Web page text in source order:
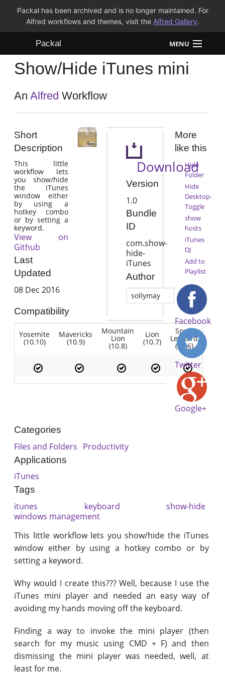
Packal has been archived and is no longer maintained. For
Alfred workflows and themes, visit the Alfred Gallery.
Packal MENU
Workflows
Themes
Show/Hide iTunes mini
AnAlfred Workflow
Short
Description
This little
workflow lets
you show/hide
the iTunes
window either
by using a
hotkey combo
or by setting a
keyword.
View on
Github
Last
Updated
08 Dec 2016
Compatibility
Yosemite
(10.10)
Mavericks
(10.9)
Mountain
Lion
(10.8)
Lion
(10.7)
Snow
Leopard
(10.6)
Download
Version
1.0
Bundle
ID
com.show-
hide-
iTunes
Author
sollymay
More
like this
Hide
Folder
Hide
Desktop-
Toggle
show
hosts
iTunes
DJ
Add to
Playlist
Facebook
Twitter
Google+
Categories
Files and Folders Productivity
Applications
iTunes
Tags
itunes keyboard
show-hide
windows management
This little workflow lets you show/hide the iTunes
window either by using a hotkey combo or by
setting a keyword.
Why would I create this??? Well, because I use the
iTunes mini player and needed an easy way of
avoiding my hands moving off the keyboard.
Finding a way to invoke the mini player (then
search for my music using CMD + F) and then
dismissing the mini player was needed, well, at
least for me.